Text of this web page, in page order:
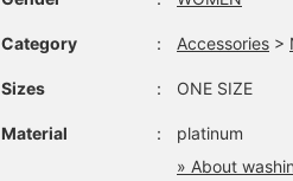
Category ： Accessories >
Sizes ： ONE SIZE
Material ：
platinum
» About